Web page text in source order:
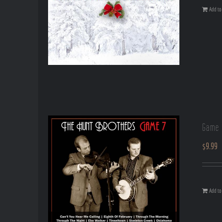
Add to
Game
$9.99
Add to